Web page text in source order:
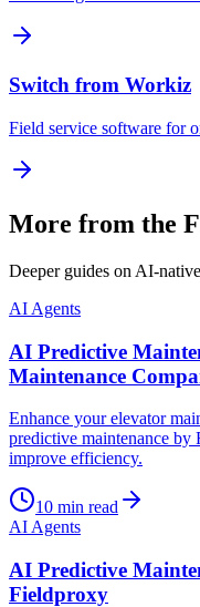
Switch from Workiz
Field service software for
More from the
Deeper guides on AI-
AI Agents
AI Predictive
Maintenance
Enhance your elevator
predictive maintenance by
improve efficiency.
10 min read
AI Agents
AI Predictive
Fieldproxy